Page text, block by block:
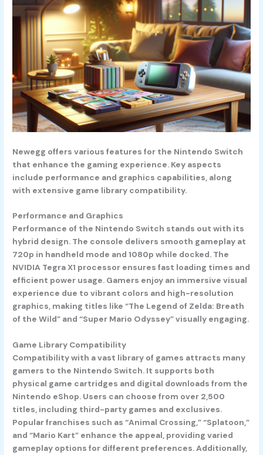
Newegg offers various features for the Nintendo Switch
that enhance the gaming experience. Key aspects
include performance and graphics capabilities, along
with extensive game library compatibility.
Performance and Graphics
Performance of the Nintendo Switch stands out with its
hybrid design. The console delivers smooth gameplay at
720p in handheld mode and 1080p while docked. The
NVIDIA Tegra X1 processor ensures fast loading times and
efficient power usage. Gamers enjoy an immersive visual
experience due to vibrant colors and high-resolution
graphics, making titles like “The Legend of Zelda: Breath
of the Wild” and “Super Mario Odyssey” visually engaging.
Game Library Compatibility
Compatibility with a vast library of games attracts many
gamers to the Nintendo Switch. It supports both
physical game cartridges and digital downloads from the
Nintendo eShop. Users can choose from over 2,500
titles, including third-party games and exclusives.
Popular franchises such as “Animal Crossing,” “Splatoon,”
and “Mario Kart” enhance the appeal, providing varied
gameplay options for different preferences. Additionally,